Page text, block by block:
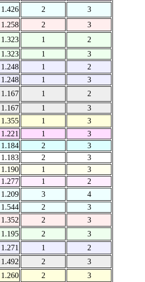
1.426 2
3
1.258 2
3
1.323 1
2
1.323
1
3
1.248 1
2
1.248
1
3
1.167 1
2
1.167
1
3
1.355 1
3
1.221 1
3
1.184 2
3
1.183 2
3
1.190 1
3
1.277 1
2
1.209 3
4
1.544
2
3
1.352 2
3
1.195 2
3
1.271 1
2
1.492 2
3
1.260 2
3